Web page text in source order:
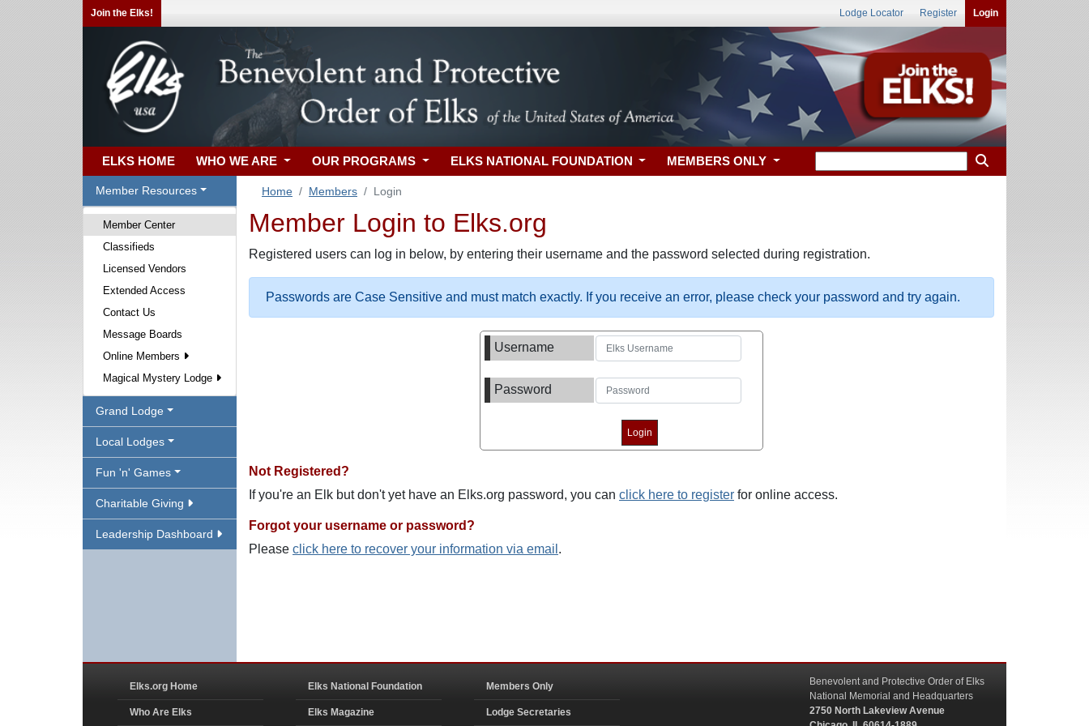
Join the Elks! Lodge Locator Register Login
ELKS HOME WHO WE ARE OUR PROGRAMS ELKS NATIONAL FOUNDATION MEMBERS ONLY
Member Resources
Member Center
Classifieds
Licensed Vendors
Extended Access
Contact Us
Message Boards
Online Members
Magical Mystery Lodge
Grand Lodge
Local Lodges
Fun 'n' Games
Charitable Giving
Leadership Dashboard
Home Members Login
Member Login to Elks.org
Registered users can log in below, by entering their username and the password selected during registration.
Passwords are Case Sensitive and must match exactly. If you receive an error, please check your password and try again.
Username
Password
Not Registered?
If you're an Elk but don't yet have an Elks.org password, you can click here to register for online access.
Forgot your username or password?
Please click here to recover your information via email .
Elks.org Home
Who Are Elks
Elks National Foundation
Elks Magazine
Members Only
Lodge Secretaries
Benevolent and Protective Order of Elks
National Memorial and Headquarters
2750 North Lakeview Avenue